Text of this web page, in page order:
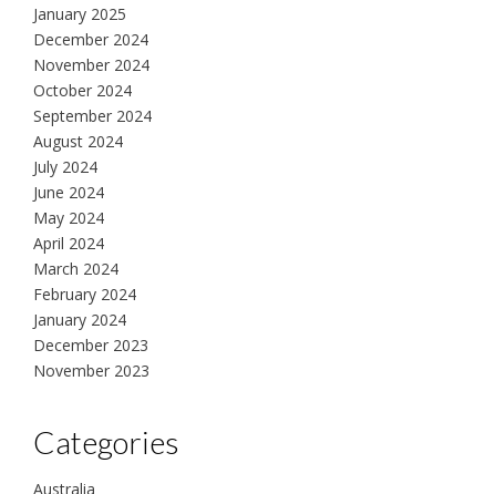
January 2025
December 2024
November 2024
October 2024
September 2024
August 2024
July 2024
June 2024
May 2024
April 2024
March 2024
February 2024
January 2024
December 2023
November 2023
Categories
Australia